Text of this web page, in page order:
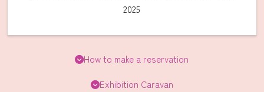
2025
How to make a reservation
Exhibition Caravan